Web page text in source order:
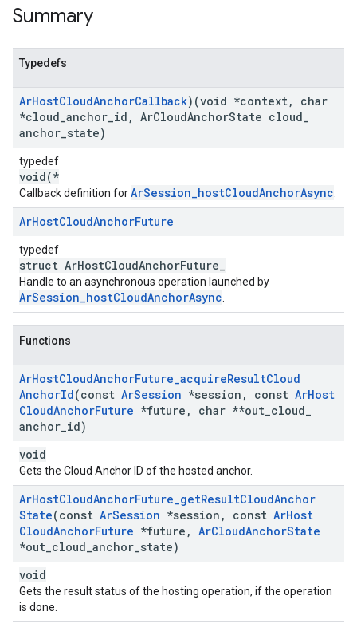
Summary
Typedefs
ArHostCloudAnchorCallback)(void *context,
char
*cloud anchor id , ArCloudAnchorState cloud
anchor state)
typedef
void(*
Callback definition forArSession_hostCloudAnchorAsync
ArHostCloudAnchorFuture
typedef
struct ArHostCloudAnchorFuture_
Handle to an asynchronous operation launched by
ArSession_hostCloudAnchorAsync
Functions
ArHostCloudAnchorFuture_acquireResultCloud
AnchorId(const ArSession *session , const ArHost
CloudAnchorFuture *future , char **out cloud
anchor id)
void
Gets the Cloud Anchor ID of the hosted anchor.
ArHostCloudAnchorFuture_getResultCloudAnchor
State(const ArSession *session , const ArHost
CloudAnchorFuture *future , ArCloudAnchorState
*out cloud anchor state)
void
Gets the result status of the hosting operation, if the operation
is done.